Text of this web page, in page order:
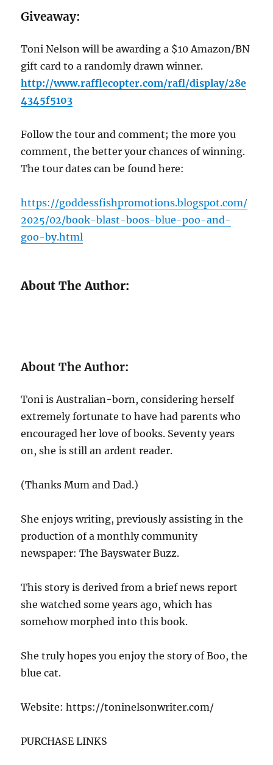
Giveaway:
Toni Nelson will be awarding a $10 Amazon/BN
gift card to a randomly drawn winner.
http://www.rafflecopter.com/rafl/display/28e
4345f5103
Follow the tour and comment; the more you
comment, the better your chances of winning.
The tour dates can be found here:
https://goddessfishpromotions.blogspot.com/
2025/02/book-blast-boos-blue-poo-and-
goo-by.html
About The Author:
About The Author:
Toni is Australian-born, considering herself
extremely fortunate to have had parents who
encouraged her love of books. Seventy years
on, she is still an ardent reader.
(Thanks Mum and Dad.)
She enjoys writing, previously assisting in the
production of a monthly community
newspaper: The Bayswater Buzz.
This story is derived from a brief news report
she watched some years ago, which has
somehow morphed into this book.
She truly hopes you enjoy the story of Boo, the
blue cat.
Website: https://toninelsonwriter.com/
PURCHASE LINKS